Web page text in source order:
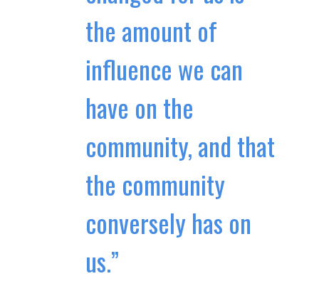
the amount of
influence we can
have on the
community, and that
the community
conversely has on
us.”